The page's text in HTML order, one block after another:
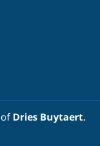
of Dries Buytaert.